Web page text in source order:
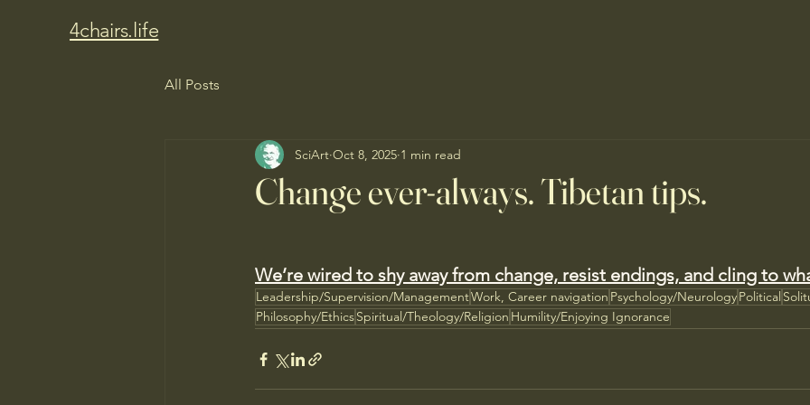
4chairs.life
All Posts
Change ever-always. Tibetan tips.
SciArt Oct 8, 2025 1 min read
We’re wired to shy away from change, resist endings, and cling to
Leadership/Supervision/ManagementWork, Career navigation Psychology/NeurologyPolitical
Philosophy/EthicsSpiritual/Theology/Religion Humility/Enjoying Ignorance